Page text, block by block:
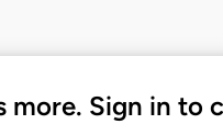
more. Sign in to